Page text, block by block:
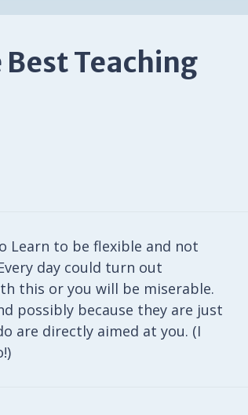
Teaching
Learn to be flexible and not
day could turn out
this or you will be miserable.
possibly because they are just
are directly aimed at you. (I